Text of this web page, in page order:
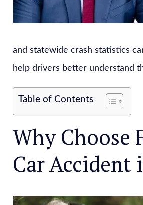
and statewide crash statistics
help drivers better understand
Table of Contents
Why Choose
Car Accident